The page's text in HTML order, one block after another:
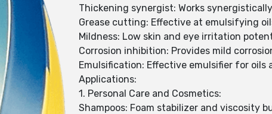
Thickening synergist: Works
Grease cutting: Effective at emulsifying
Mildness: Low skin and eye irritation
Corrosion inhibition: Provides mild
Emulsification: Effective emulsifier for oils
Applications:
1. Personal Care and Cosmetics:
Shampoos: Foam stabilizer and viscosity